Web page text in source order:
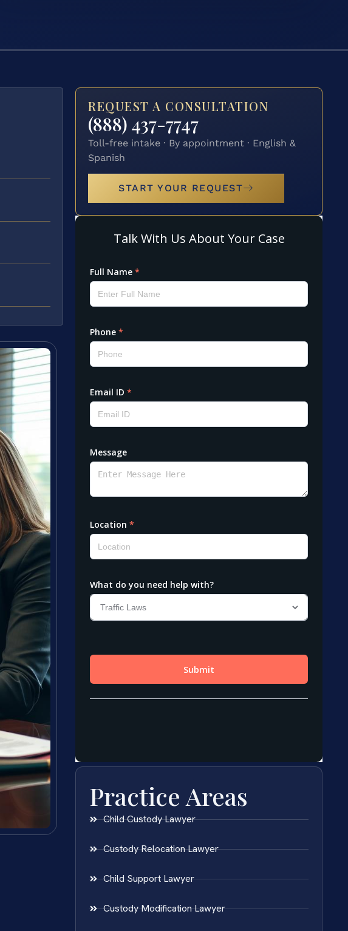
REQUEST A CONSULTATION
(888) 437-7747
Toll-free intake · By appointment · English &
Spanish
START YOUR REQUEST
Practice Areas
Child Custody Lawyer
Custody Relocation Lawyer
Child Support Lawyer
Custody Modification Lawyer